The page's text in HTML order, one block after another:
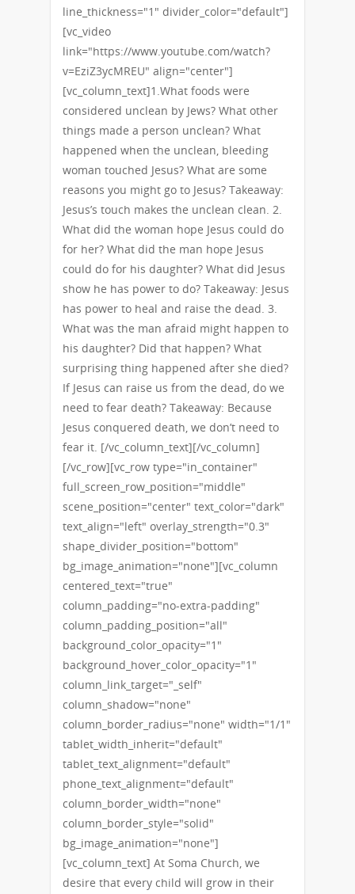
line_thickness="1" divider_color="default"]
[vc_video
link="https://www.youtube.com/watch?
v=EziZ3ycMREU" align="center"]
[vc_column_text]1.What foods were
considered unclean by Jews? What other
things made a person unclean? What
happened when the unclean, bleeding
woman touched Jesus? What are some
reasons you might go to Jesus? Takeaway:
Jesus’s touch makes the unclean clean. 2.
What did the woman hope Jesus could do
for her? What did the man hope Jesus
could do for his daughter? What did Jesus
show he has power to do? Takeaway: Jesus
has power to heal and raise the dead. 3.
What was the man afraid might happen to
his daughter? Did that happen? What
surprising thing happened after she died?
If Jesus can raise us from the dead, do we
need to fear death? Takeaway: Because
Jesus conquered death, we don’t need to
fear it. [/vc_column_text][/vc_column]
[/vc_row][vc_row type="in_container"
full_screen_row_position="middle"
scene_position="center" text_color="dark"
text_align="left" overlay_strength="0.3"
shape_divider_position="bottom"
bg_image_animation="none"][vc_column
centered_text="true"
column_padding="no-extra-padding"
column_padding_position="all"
background_color_opacity="1"
background_hover_color_opacity="1"
column_link_target="_self"
column_shadow="none"
column_border_radius="none" width="1/1"
tablet_width_inherit="default"
tablet_text_alignment="default"
phone_text_alignment="default"
column_border_width="none"
column_border_style="solid"
bg_image_animation="none"]
[vc_column_text] At Soma Church, we
desire that every child will grow in their